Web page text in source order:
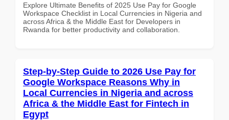
Explore Ultimate Benefits of 2025 Use Pay for Google
Workspace Checklist in Local Currencies in Nigeria and
across Africa & the Middle East for Developers in
Rwanda for better productivity and collaboration.
Step-by-Step Guide to 2026 Use Pay for
Google Workspace Reasons Why in
Local Currencies in Nigeria and across
Africa & the Middle East for Fintech in
Egypt